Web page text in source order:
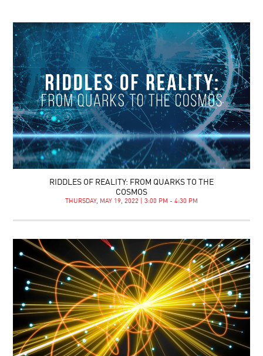
RIDDLES OF REALITY: FROM QUARKS TO THE
COSMOS
THURSDAY, MAY 19, 2022 | 3:00 PM - 4:30 PM